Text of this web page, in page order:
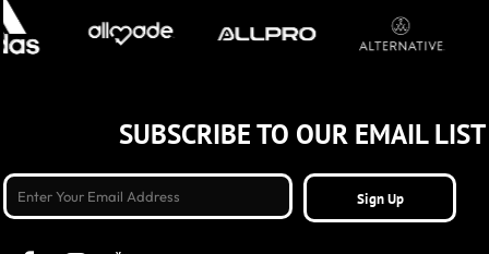
SUBSCRIBE TO OUR EMAIL LIST
Sign Up